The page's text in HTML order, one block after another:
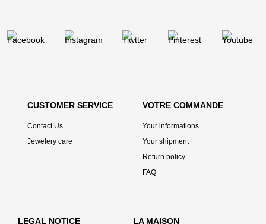
CUSTOMER SERVICE
Contact Us
Jewelery care
VOTRE COMMANDE
Your informations
Your shipment
Return policy
FAQ
LEGAL NOTICE LA MAISON